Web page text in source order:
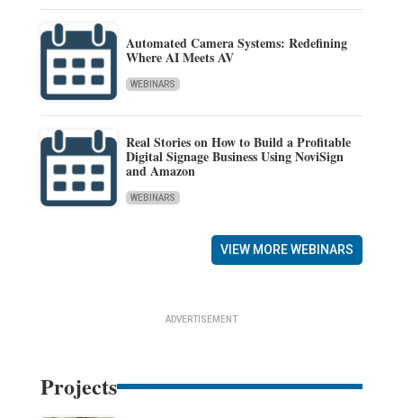
Automated Camera Systems: Redefining
Where AI Meets AV
WEBINARS
Real Stories on How to Build a Profitable
Digital Signage Business Using NoviSign
and Amazon
WEBINARS
VIEW MORE WEBINARS
ADVERTISEMENT
Projects